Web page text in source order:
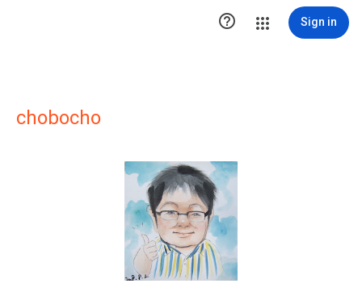
 Sign in
chobocho